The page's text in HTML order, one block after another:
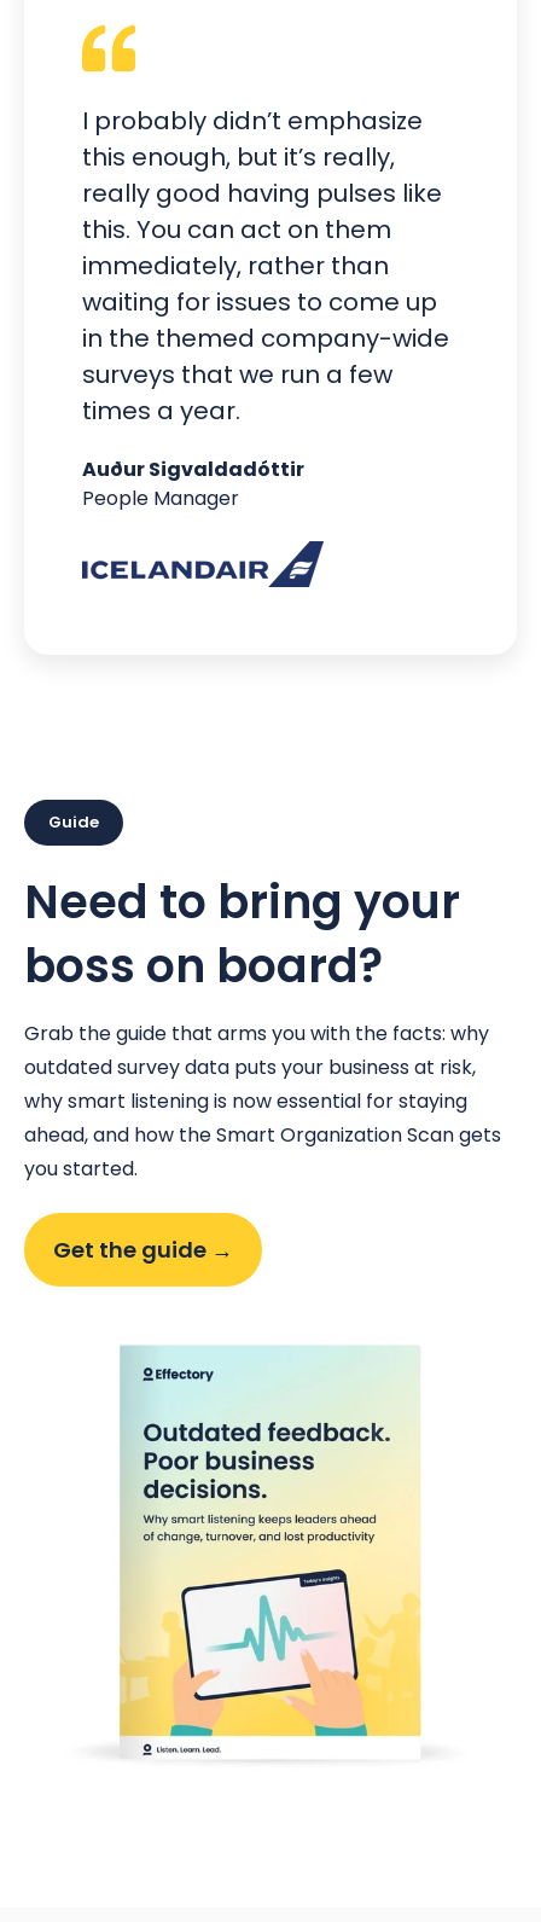
I probably didn’t emphasize
this enough, but it’s really,
really good having pulses like
this. You can act on them
immediately, rather than
waiting for issues to come up
in the themed company-wide
surveys that we run a few
times a year.
Auður Sigvaldadóttir
People Manager
Guide
Need to bring your
boss on board?
Grab the guide that arms you with the facts: why
outdated survey data puts your business at risk,
why smart listening is now essential for staying
ahead, and how the Smart Organization Scan gets
you started.
Get the guide →